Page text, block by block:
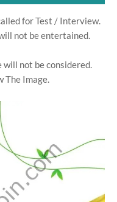
for Test / Interview.
not be entertained.
not be considered.
The Image.